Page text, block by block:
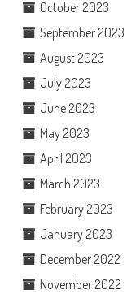
October 2023
September 2023
August 2023
July 2023
June 2023
May 2023
April 2023
March 2023
February 2023
January 2023
December 2022
November 2022